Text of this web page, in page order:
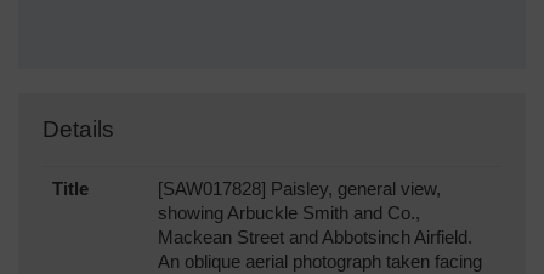
Details
Title
[SAW017828] Paisley, general view,
showing Arbuckle Smith and Co.,
Mackean Street and Abbotsinch Airfield.
An oblique aerial photograph taken facing